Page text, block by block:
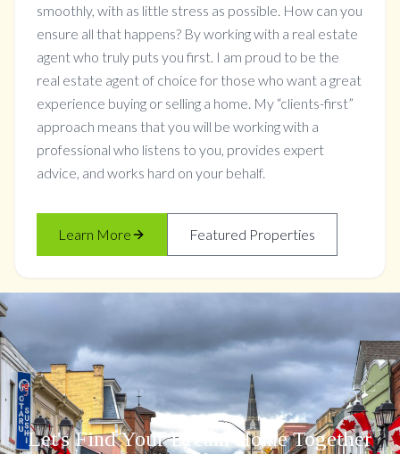
smoothly, with as little stress as possible. How can you
ensure all that happens? By working with a real estate
agent who truly puts you first. I am proud to be the
real estate agent of choice for those who want a great
experience buying or selling a home. My “clients-first”
approach means that you will be working with a
professional who listens to you, provides expert
advice, and works hard on your behalf.
Learn More Featured Properties
Let's Find Your Dream Home Together